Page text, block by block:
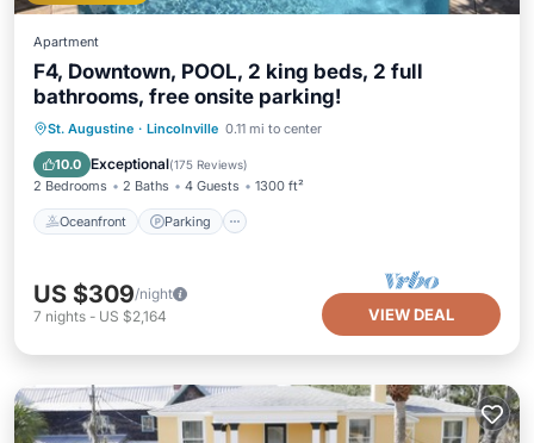
Apartment
F4, Downtown, POOL, 2 king beds, 2 full
bathrooms, free onsite parking!
St. Augustine · Lincolnville 0.11 mi to center
10.0 Exceptional(175 Reviews)
2 Bedrooms 2 Baths 4 Guests 1300 ft²
Oceanfront Parking
Oceanfront Parking
Pool
Ocean View
US $309/night
7 nights - US $2,164 VIEW DEAL